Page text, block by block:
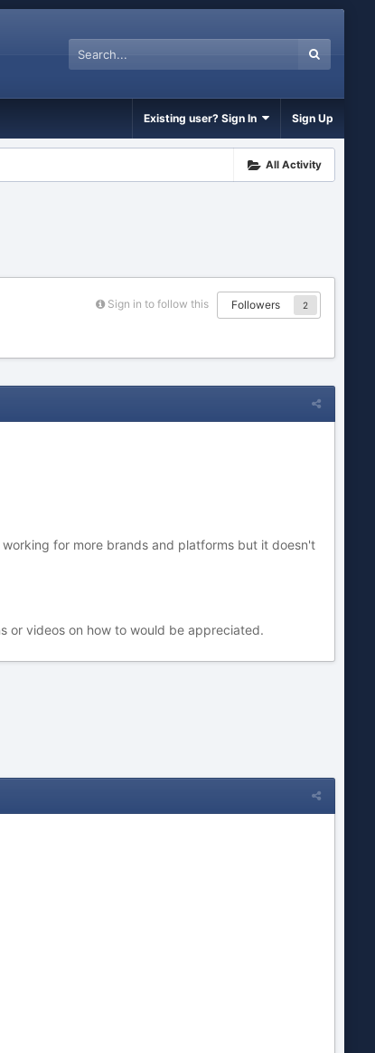
Existing user? Sign In Sign Up
All Activity
Sign in to follow this Followers 2
for more brands and platforms but it doesn't
or videos on how to would be appreciated.